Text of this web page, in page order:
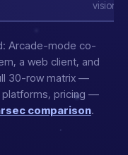
Arcade-mode co-
a web client, and
30-row matrix —
platforms, pricing —
comparison.